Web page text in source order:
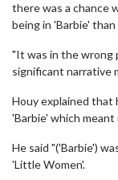
there was a chance
being in 'Barbie'
"It was in the wrong
significant narrative
Houy explained that
'Barbie' which
He said "('Barbie')
'Little Women'.